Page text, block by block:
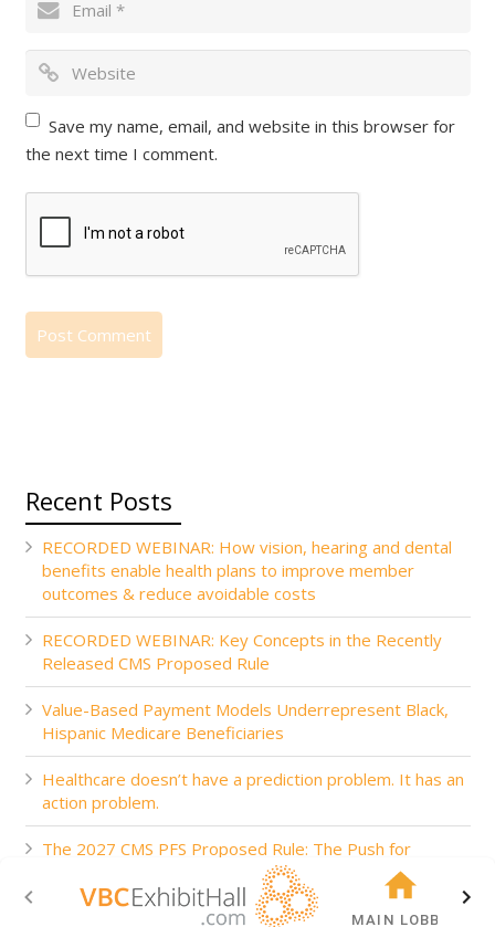
Save my name, email, and website in this browser for
the next time I comment.
Recent Posts
RECORDED WEBINAR: How vision, hearing and dental
benefits enable health plans to improve member
outcomes & reduce avoidable costs
RECORDED WEBINAR: Key Concepts in the Recently
Released CMS Proposed Rule
Value-Based Payment Models Underrepresent Black,
Hispanic Medicare Beneficiaries
Healthcare doesn’t have a prediction problem. It has an
action problem.
The 2027 CMS PFS Proposed Rule: The Push for
MAIN LOBBY